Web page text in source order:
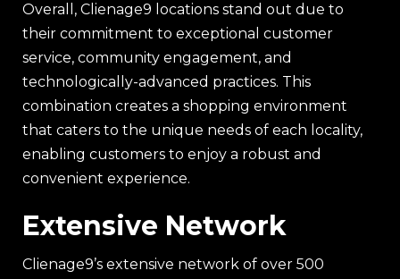
Overall, Clienage9 locations stand out due to
their commitment to exceptional customer
service, community engagement, and
technologically-advanced practices. This
combination creates a shopping environment
that caters to the unique needs of each locality,
enabling customers to enjoy a robust and
convenient experience.
Extensive Network
Clienage9’s extensive network of over 500